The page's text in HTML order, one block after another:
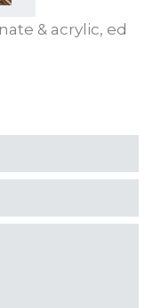
& acrylic, ed